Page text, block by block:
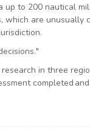
up to 200 nautical
are unusually
in three
completed